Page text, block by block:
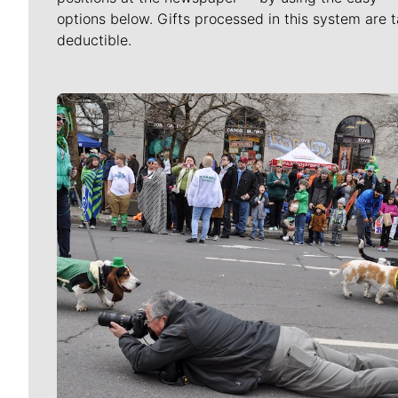
options below. Gifts processed in this system are
deductible.
Meet Our Journalists